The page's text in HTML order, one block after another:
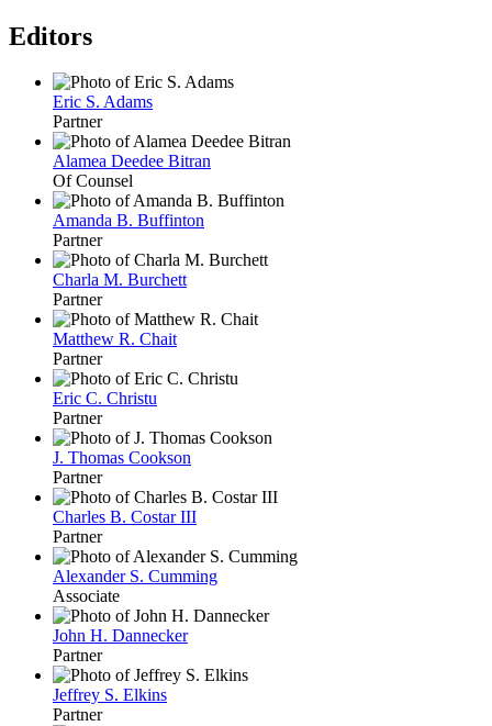
Editors
Eric S. Adams
Partner
Alamea Deedee Bitran
Of Counsel
Amanda B. Buffinton
Partner
Charla M. Burchett
Partner
Matthew R. Chait
Partner
Eric C. Christu
Partner
J. Thomas Cookson
Partner
Charles B. Costar III
Partner
Alexander S. Cumming
Associate
John H. Dannecker
Partner
Jeffrey S. Elkins
Partner